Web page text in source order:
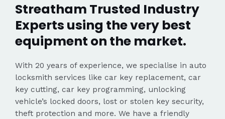
Streatham Trusted Industry
Experts using the very best
equipment on the market.
With 20 years of experience, we specialise in auto
locksmith services like car key replacement, car
key cutting, car key programming, unlocking
vehicle’s locked doors, lost or stolen key security,
theft protection and more. We have a friendly